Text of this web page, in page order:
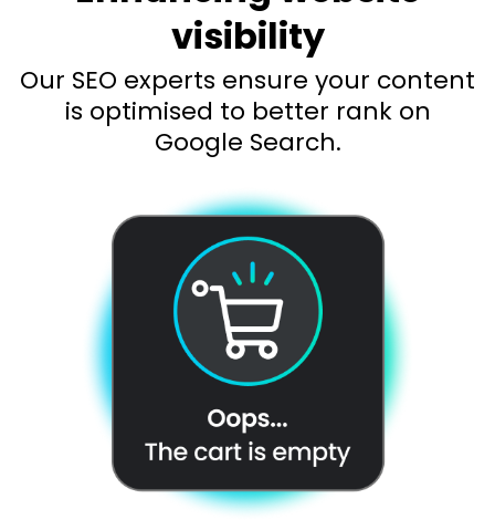
visibility
Our SEO experts ensure your content
is optimised to better rank on
Google Search.